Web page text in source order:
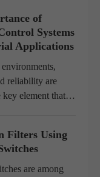
of
Systems
Applications
reliability are
element that
processing,
HVAC
Filters Using
are among